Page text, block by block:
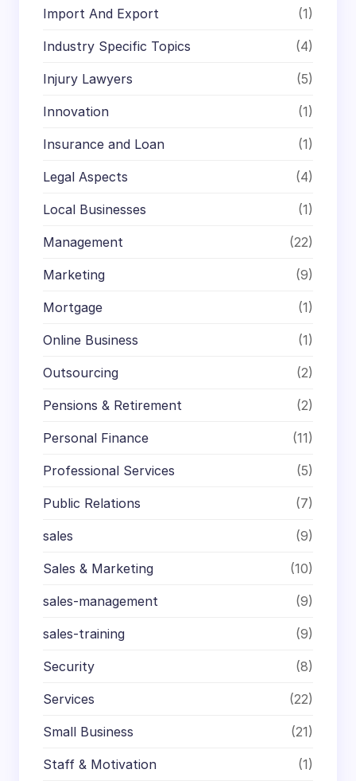
Import And Export (1)
Industry Specific Topics (4)
Injury Lawyers (5)
Innovation (1)
Insurance and Loan (1)
Legal Aspects (4)
Local Businesses (1)
Management (22)
Marketing (9)
Mortgage (1)
Online Business (1)
Outsourcing (2)
Pensions & Retirement (2)
Personal Finance (11)
Professional Services (5)
Public Relations (7)
sales (9)
Sales & Marketing (10)
sales-management (9)
sales-training (9)
Security (8)
Services (22)
Small Business (21)
Staff & Motivation (1)